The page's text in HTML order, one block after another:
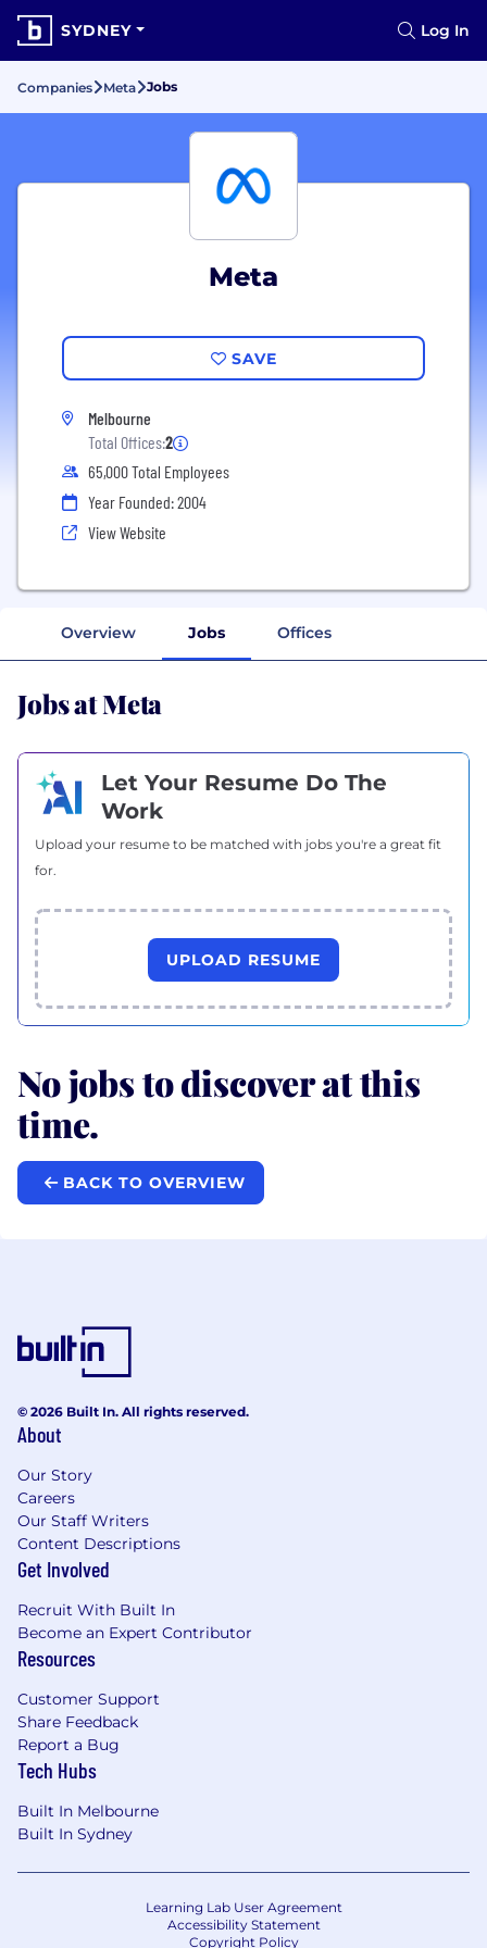
SYDNEY Log In
Companies Meta Jobs
Meta
SAVE
Melbourne
Total Offices:2
65,000 Total Employees
Year Founded: 2004
View Website
Overview Jobs Offices
Jobs at Meta
Let Your Resume Do The
Work
Upload your resume to be matched with jobs you're a great fit
for.
UPLOAD RESUME
No jobs to discover at this
time.
BACK TO OVERVIEW
© 2026 Built In. All rights reserved.
About
Our Story
Careers
Our Staff Writers
Content Descriptions
Get Involved
Recruit With Built In
Become an Expert Contributor
Resources
Customer Support
Share Feedback
Report a Bug
Tech Hubs
Built In Melbourne
Built In Sydney
Learning Lab User Agreement
Accessibility Statement
Copyright Policy